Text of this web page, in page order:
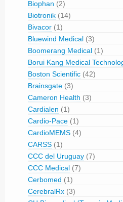
Biophan (2)
Biotronik (14)
Bivacor (1)
Bluewind Medical (3)
Boomerang Medical (1)
Borui Kang Medical
Boston Scientific (42)
Brainsgate (3)
Cameron Health (3)
Cardialen (1)
Cardio-Pace (1)
CardioMEMS (4)
CARSS (1)
CCC del Uruguay (7)
CCC Medical (7)
Cerbomed (1)
CerebralRx (3)